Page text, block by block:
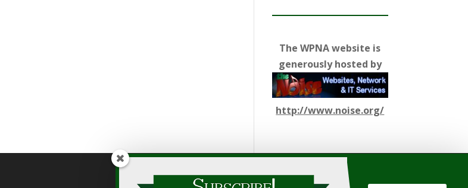
The WPNA website is
generously hosted by
http://www.noise.org/